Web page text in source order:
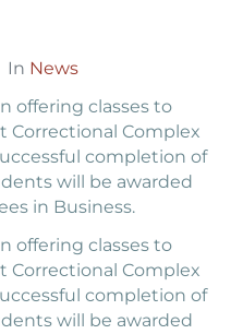
In News
offering classes to
Correctional Complex
completion of
will be awarded
in Business.
offering classes to
Correctional Complex
completion of
will be awarded